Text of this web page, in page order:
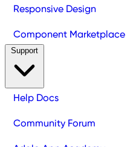
Responsive Design
Component Marketplace
Help Docs
Community Forum